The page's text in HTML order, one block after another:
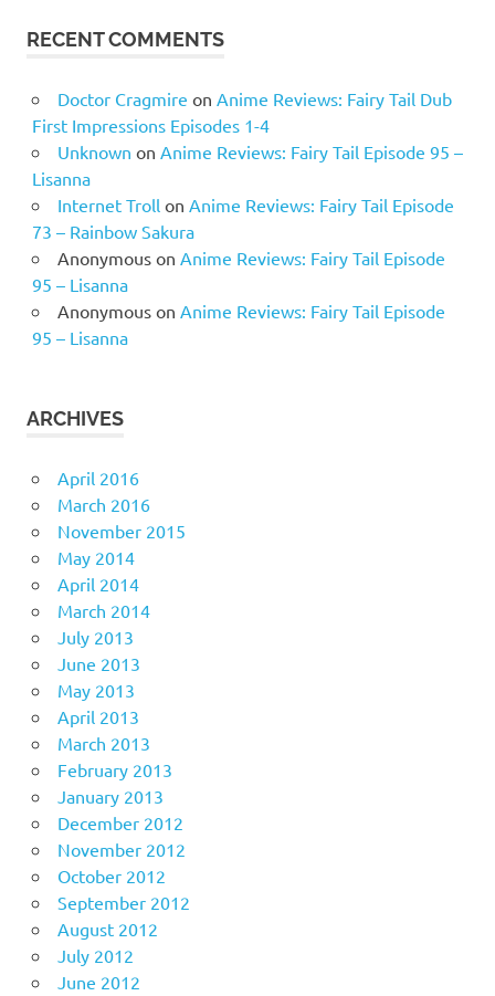
RECENT COMMENTS
Doctor Cragmire on Anime Reviews: Fairy Tail Dub
First Impressions Episodes 1-4
Unknown on Anime Reviews: Fairy Tail Episode 95 –
Lisanna
Internet Trollon Anime Reviews: Fairy Tail Episode
73 – Rainbow Sakura
Anonymouson Anime Reviews: Fairy Tail Episode
95 – Lisanna
Anonymouson Anime Reviews: Fairy Tail Episode
95 – Lisanna
ARCHIVES
April 2016
March 2016
November 2015
May 2014
April 2014
March 2014
July 2013
June 2013
May 2013
April 2013
March 2013
February 2013
January 2013
December 2012
November 2012
October 2012
September 2012
August 2012
July 2012
June 2012